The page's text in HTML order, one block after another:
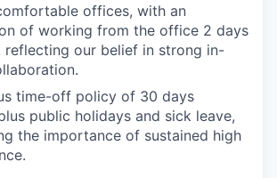
offices, with an
of working from the office 2 days
reflecting our belief in strong in-
time-off policy of 30 days
public holidays and sick leave,
the importance of sustained high